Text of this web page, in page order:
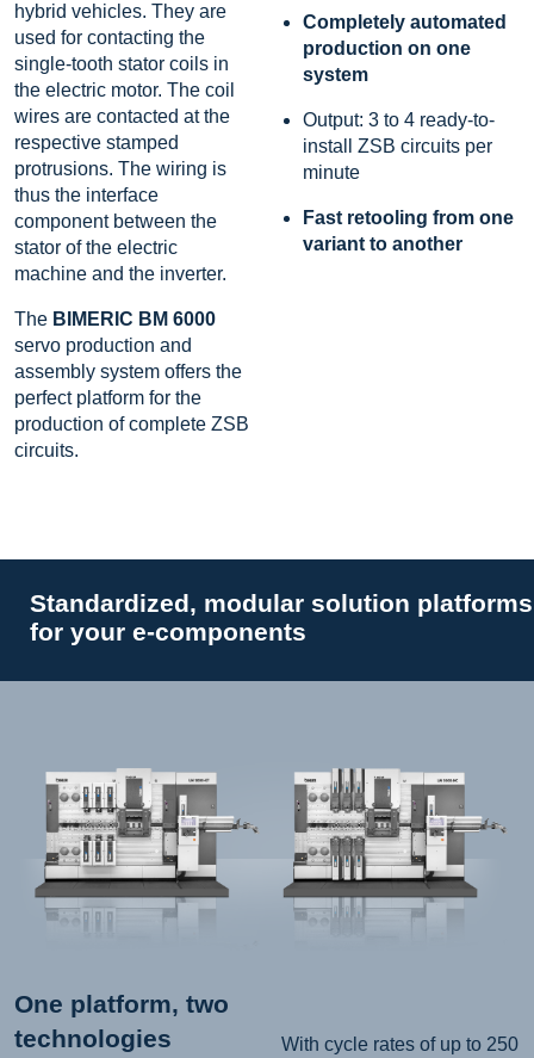
hybrid vehicles. They are
used for contacting the
single-tooth stator coils in
the electric motor. The coil
wires are contacted at the
respective stamped
protrusions. The wiring is
thus the interface
component between the
stator of the electric
machine and the inverter.
The BIMERIC BM 6000
servo production and
assembly system offers the
perfect platform for the
production of complete ZSB
circuits.
Completely automated
production on one
system
Output: 3 to 4 ready-to-
install ZSB circuits per
minute
Fast retooling from one
variant to another
Standardized, modular solution platforms
for your e-components
One platform, two
technologies
With cycle rates of up to 250